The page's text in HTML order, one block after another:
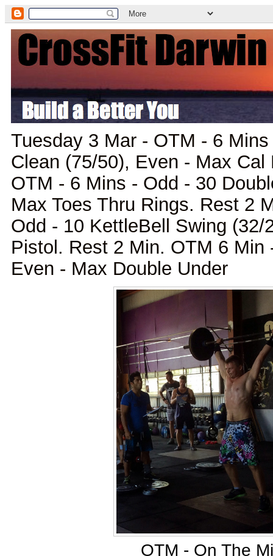
Tuesday 3 Mar - OTM - 6
Clean (75/50), Even - Max Cal
OTM - 6 Mins - Odd - 30
Max Toes Thru Rings. Rest 2
Odd - 10 KettleBell Swing (32/
Pistol. Rest 2 Min. OTM 6 Min
Even - Max Double Under
OTM - On The